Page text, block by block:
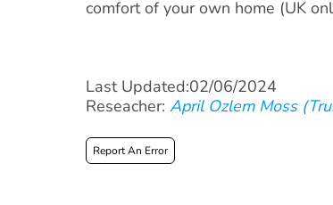
comfort of your own home (UK
Last Updated:02/06/2024
Reseacher: April Ozlem Moss
Report An Error